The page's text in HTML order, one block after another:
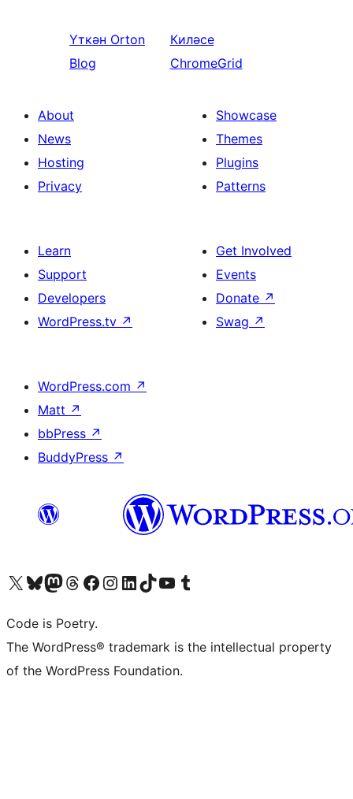
Үткән Orton
Blog
Киләсе
ChromeGrid
About
News
Hosting
Privacy
Showcase
Themes
Plugins
Patterns
Learn
Support
Developers
WordPress.tv ↗
Get Involved
Events
Donate ↗
Swag ↗
WordPress.com ↗
Matt ↗
bbPress ↗
BuddyPress ↗
Visit our X (formerly Twitter) account
Visit our Bluesky account
Visit our Mastodon account
Visit our Threads account
Visit our Facebook page
Visit our Instagram account
Visit our LinkedIn account
Visit our TikTok account
Visit our YouTube channel
Visit our Tumblr account
Code is Poetry.
The WordPress® trademark is the intellectual property
of the WordPress Foundation.